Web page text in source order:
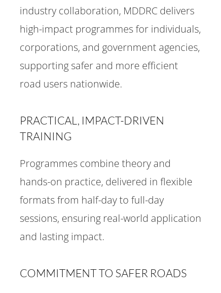
industry collaboration, MDDRC delivers
high-impact programmes for individuals,
corporations, and government agencies,
supporting safer and more efficient
road users nationwide.
PRACTICAL, IMPACT-DRIVEN
TRAINING
Programmes combine theory and
hands-on practice, delivered in flexible
formats from half-day to full-day
sessions, ensuring real-world application
and lasting impact.
COMMITMENT TO SAFER ROADS